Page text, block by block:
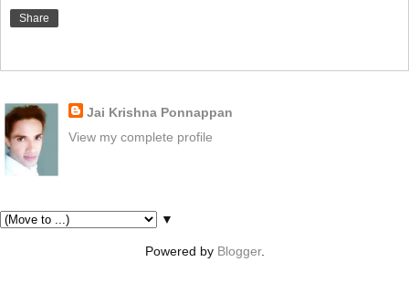
Share
Jai Krishna Ponnappan
View my complete profile
▼
Powered by Blogger.